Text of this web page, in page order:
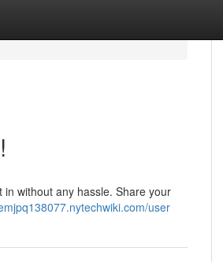
without any hassle. Share your
user